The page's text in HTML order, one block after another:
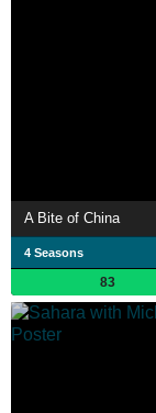
A Bite of China
4 Seasons
83